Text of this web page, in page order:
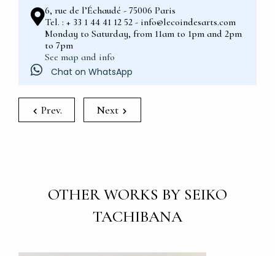
6, rue de l’Échaudé - 75006 Paris
Tel. : + 33 1 44 41 12 52 - info@lecoindesarts.com
Monday to Saturday, from 11am to 1pm and 2pm
to 7pm
See map and info
Chat on WhatsApp
Prev. Next
OTHER WORKS BY SEIKO
TACHIBANA